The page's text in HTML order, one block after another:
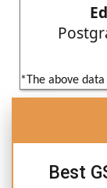
*The above
Best